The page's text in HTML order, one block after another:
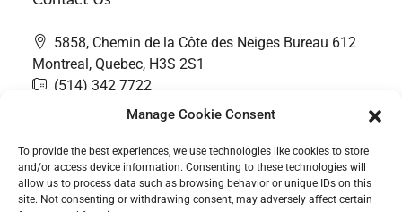
Manage Cookie Consent
To provide the best experiences, we use technologies like cookies to store
and/or access device information. Consenting to these technologies will
allow us to process data such as browsing behavior or unique IDs on this
site. Not consenting or withdrawing consent, may adversely affect certain
5858, Chemin de la Côte des Neiges Bureau 612
Montreal, Quebec, H3S 2S1
(514) 342 7722
contact@thefairwaygroup.com